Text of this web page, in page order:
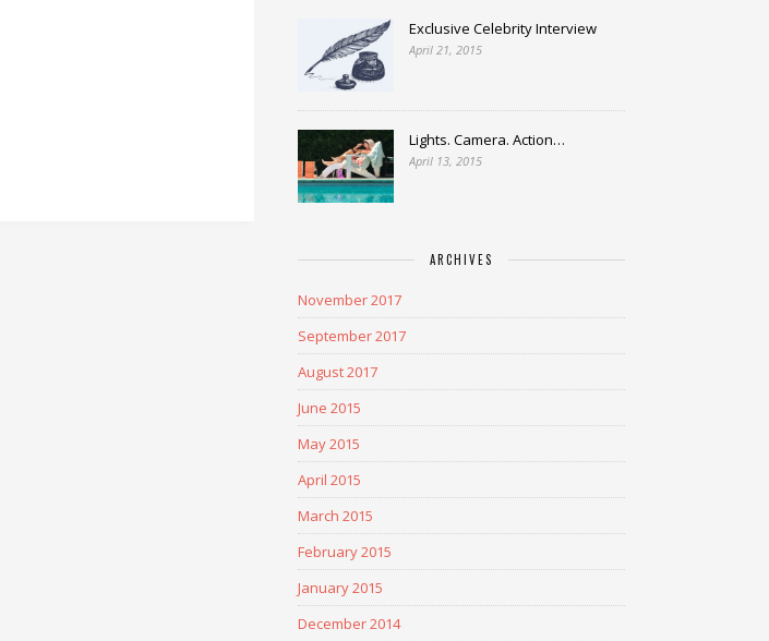
Exclusive Celebrity Interview
April 21, 2015
Lights. Camera. Action…
April 13, 2015
ARCHIVES
November 2017
September 2017
August 2017
June 2015
May 2015
April 2015
March 2015
February 2015
January 2015
December 2014